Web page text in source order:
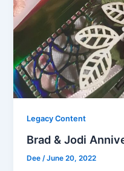
Legacy Content
Brad & Jodi
Dee/June 20, 2022